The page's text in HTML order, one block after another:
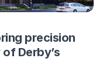
precision
Derby’s